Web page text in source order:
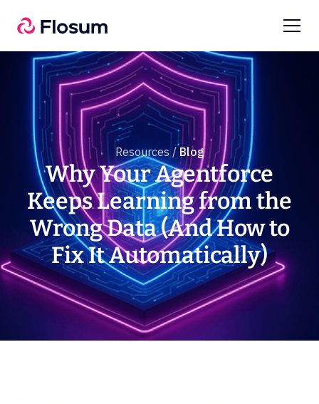
Resources / Blog
Why Your Agentforce
Keeps Learning from the
Wrong Data (And How to
Fix It Automatically)